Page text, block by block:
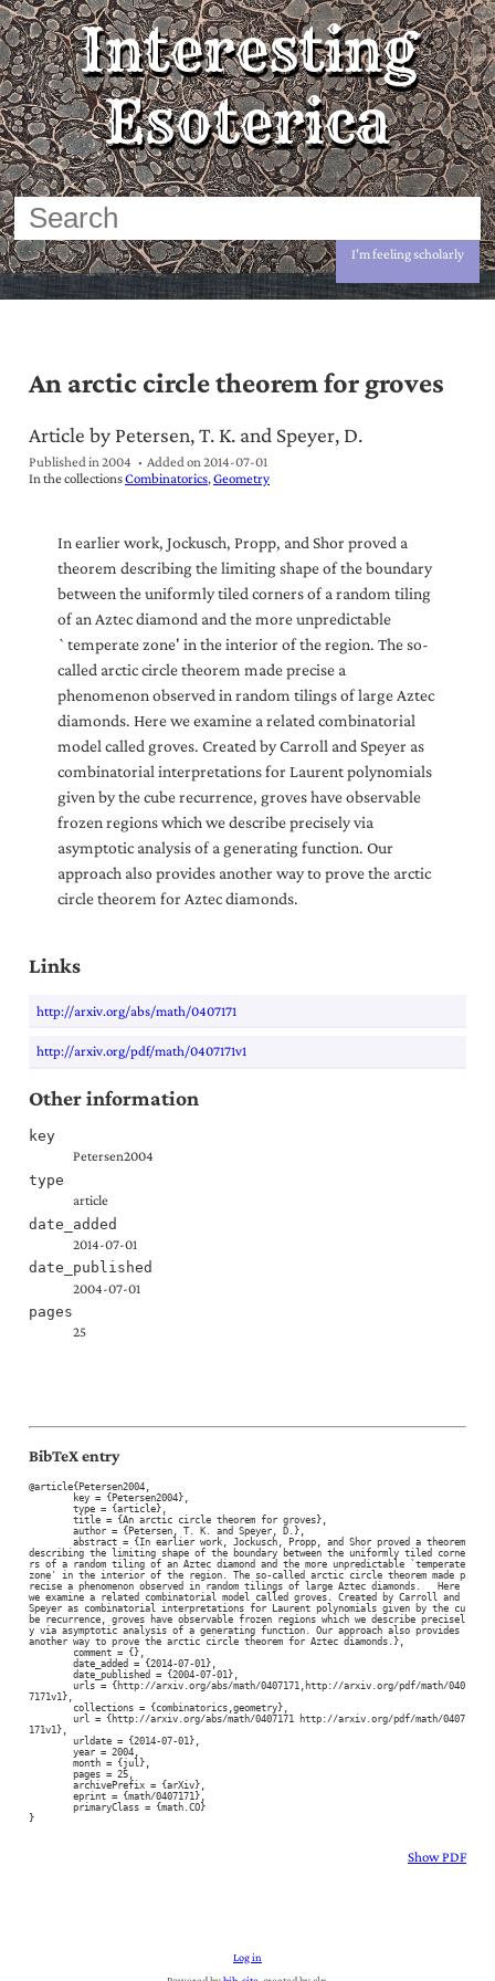
Interesting
Esoterica
I'm feeling scholarly
An arctic circle theorem for groves
Article by Petersen, T. K. and Speyer, D.
Published in 2004 Added on2014-07-01
In the collectionsCombinatorics Geometry
In earlier work, Jockusch, Propp, and Shor proved a
theorem describing the limiting shape of the boundary
between the uniformly tiled corners of a random tiling
of an Aztec diamond and the more unpredictable
`temperate zone' in the interior of the region. The so-
called arctic circle theorem made precise a
phenomenon observed in random tilings of large Aztec
diamonds. Here we examine a related combinatorial
model called groves. Created by Carroll and Speyer as
combinatorial interpretations for Laurent polynomials
given by the cube recurrence, groves have observable
frozen regions which we describe precisely via
asymptotic analysis of a generating function. Our
approach also provides another way to prove the arctic
circle theorem for Aztec diamonds.
Links
http://arxiv.org/abs/math/0407171
http://arxiv.org/pdf/math/0407171v1
Other information
key
Petersen2004
type
article
date_added
2014-07-01
date_published
2004-07-01
pages
25
BibTeX entry
@article{Petersen2004,
describing the limiting shape of the boundary between the uniformly tiled corne
rs of a random tiling of an Aztec diamond and the more unpredictable `temperate
zone' in the interior of the region. The so-called arctic circle theorem made p
recise a phenomenon observed in random tilings of large Aztec diamonds.   Here
we examine a related combinatorial model called groves. Created by Carroll and
Speyer as combinatorial interpretations for Laurent polynomials given by the cu
be recurrence, groves have observable frozen regions which we describe precisel
y via asymptotic analysis of a generating function. Our approach also provides
another way to prove the arctic circle theorem for Aztec diamonds.},
7171v1},
171v1},
}
Show PDF
Log in